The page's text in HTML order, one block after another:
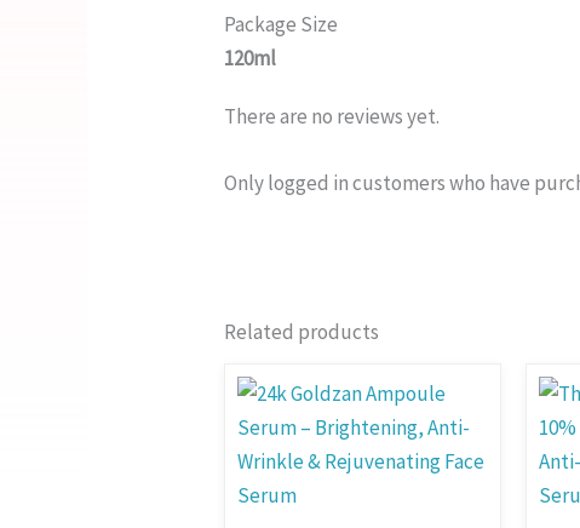
Package Size
120ml
There are no reviews yet.
Only logged in customers who have
Related products